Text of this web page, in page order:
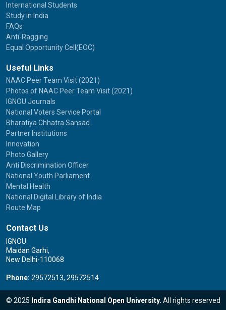
International Students
Study in India
FAQs
Anti-Ragging
Equal Opportunity Cell(EOC)
Useful Links
NAAC Peer Team Visit (2021)
Photos of NAAC Peer Team Visit (2021)
IGNOU Journals
National Voters Service Portal
Bharatiya Chhatra Sansad
Partner Institutions
Innovation
Photo Gallery
Anti Discrimination Officer
National Youth Parliament
Mental Health
National Digital Library of India
Route Map
Contact Us
IGNOU
Maidan Garhi,
New Delhi-110068
Phone: 29572513, 29572514
© 2025 Indira Gandhi National Open University. All rights reserved